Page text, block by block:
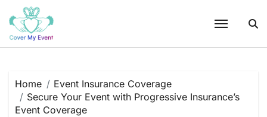
content
Home
Event Insurance Coverage
Secure Your Event with Progressive Insurance’s
Event Coverage